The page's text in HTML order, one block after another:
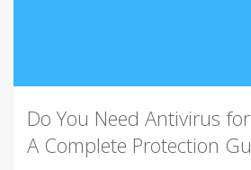
Do You Need Antivirus
A Complete Protection